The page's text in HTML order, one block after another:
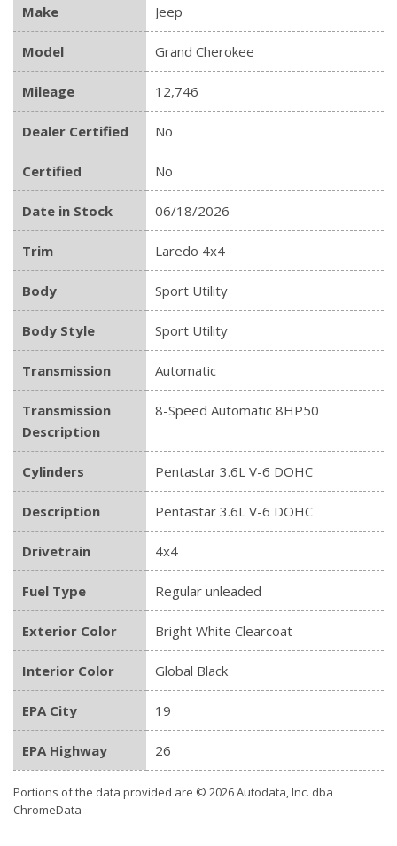
Make Jeep
Model Grand Cherokee
Mileage 12,746
Dealer Certified No
Certified No
Date in Stock 06/18/2026
Trim Laredo 4x4
Body Sport Utility
Body Style Sport Utility
Transmission Automatic
Transmission
Description
8-Speed Automatic 8HP50
Cylinders Pentastar 3.6L V-6 DOHC
Description Pentastar 3.6L V-6 DOHC
Drivetrain 4x4
Fuel Type Regular unleaded
Exterior Color Bright White Clearcoat
Interior Color Global Black
EPA City 19
EPA Highway 26
Portions of the data provided are © 2026 Autodata, Inc. dba
ChromeData